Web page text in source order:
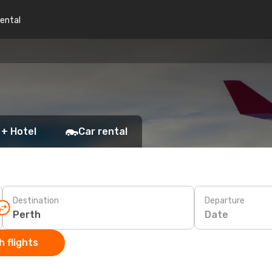
Hotel Car rental
Destination Departure
Date
flights